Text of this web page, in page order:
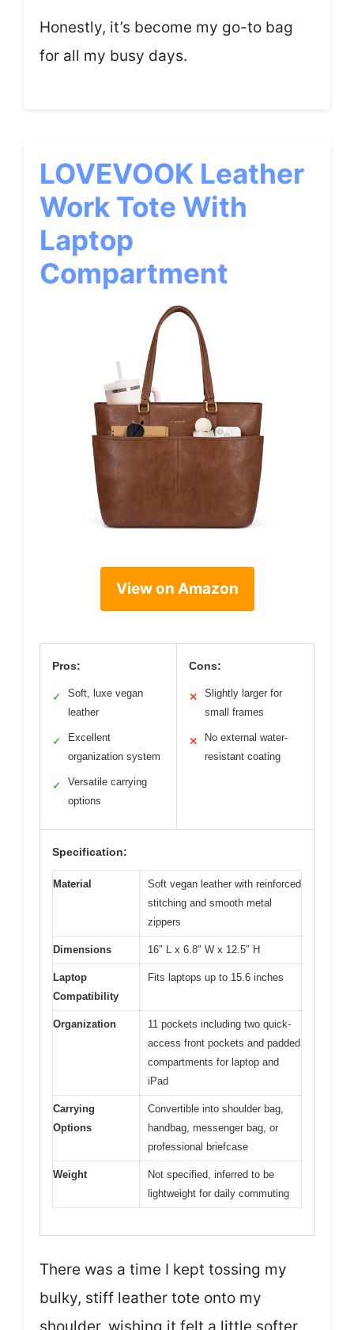
Honestly, it’s become my go-to bag
for all my busy days.
LOVEVOOK Leather
Work Tote With
Laptop
Compartment
View on Amazon
Pros:
✓
Soft, luxe vegan
leather
✓
Excellent
organization system
✓
Versatile carrying
options
Cons:
✕
Slightly larger for
small frames
✕
No external water-
resistant coating
Specification:
Material
Soft vegan leather with reinforced
stitching and smooth metal
zippers
Dimensions 16″ L x 6.8″ W x 12.5″ H
Laptop
Compatibility
Fits laptops up to 15.6 inches
Organization
11 pockets including two quick-
access front pockets and padded
compartments for laptop and
iPad
Carrying
Options
Convertible into shoulder bag,
handbag, messenger bag, or
professional briefcase
Weight
Not specified, inferred to be
lightweight for daily commuting
There was a time I kept tossing my
bulky, stiff leather tote onto my